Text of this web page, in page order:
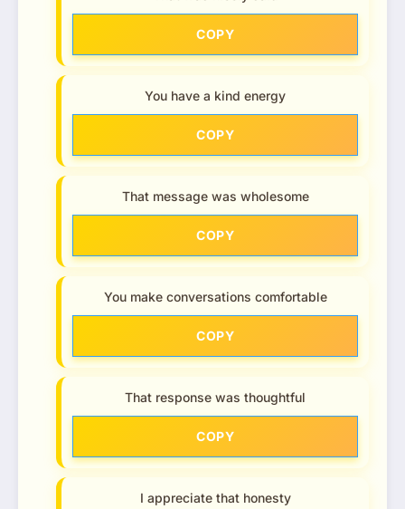
COPY
You have a kind energy
COPY
That message was wholesome
COPY
You make conversations comfortable
COPY
That response was thoughtful
COPY
I appreciate that honesty